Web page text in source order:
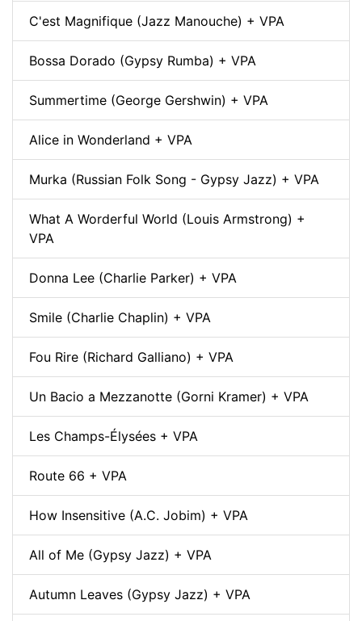
C'est Magnifique (Jazz Manouche) + VPA
Bossa Dorado (Gypsy Rumba) + VPA
Summertime (George Gershwin) + VPA
Alice in Wonderland + VPA
Murka (Russian Folk Song - Gypsy Jazz) + VPA
What A Worderful World (Louis Armstrong) +
VPA
Donna Lee (Charlie Parker) + VPA
Smile (Charlie Chaplin) + VPA
Fou Rire (Richard Galliano) + VPA
Un Bacio a Mezzanotte (Gorni Kramer) + VPA
Les Champs-Élysées + VPA
Route 66 + VPA
How Insensitive (A.C. Jobim) + VPA
All of Me (Gypsy Jazz) + VPA
Autumn Leaves (Gypsy Jazz) + VPA